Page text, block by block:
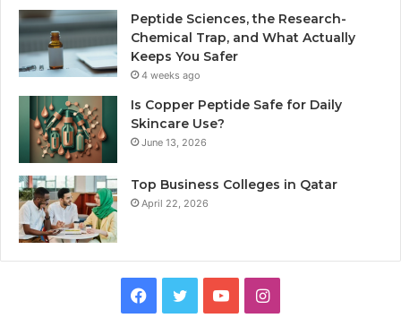
Peptide Sciences, the Research-
Chemical Trap, and What Actually
Keeps You Safer
4 weeks ago
Is Copper Peptide Safe for Daily
Skincare Use?
June 13, 2026
Top Business Colleges in Qatar
April 22, 2026
Facebook
TwitterYouTubeInstagram